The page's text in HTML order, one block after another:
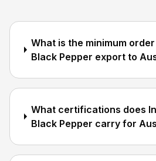
What is the minimum
Black Pepper export to
What certifications does
Black Pepper carry for